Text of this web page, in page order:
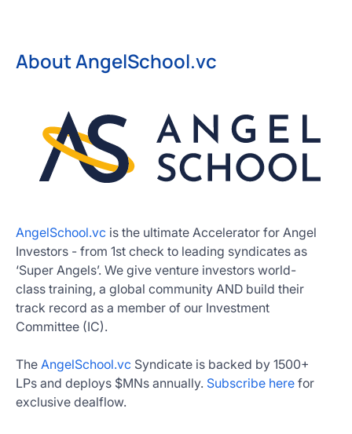
About AngelSchool.vc
AngelSchool.vc is the ultimate Accelerator for Angel
Investors - from 1st check to leading syndicates as
‘Super Angels’. We give venture investors world-
class training, a global community AND build their
track record as a member of our Investment
Committee (IC).
The AngelSchool.vc Syndicate is backed by 1500+
LPs and deploys $MNs annually. Subscribe here for
exclusive dealflow.